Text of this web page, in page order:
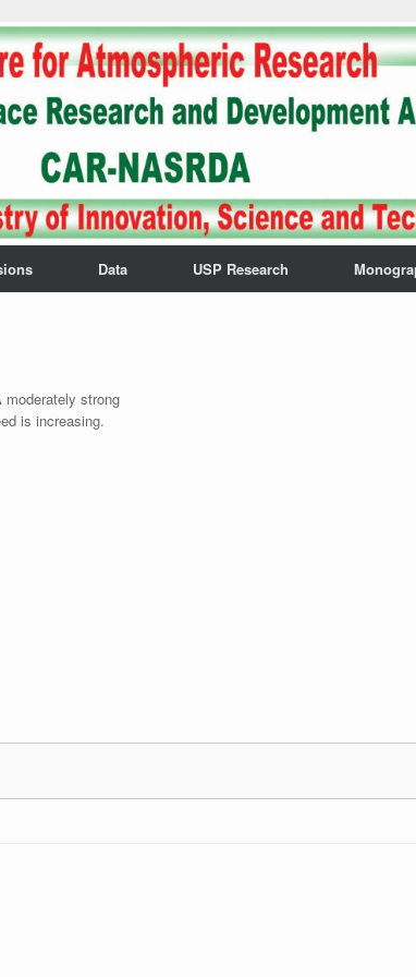
Data USP Research
strong
is increasing.